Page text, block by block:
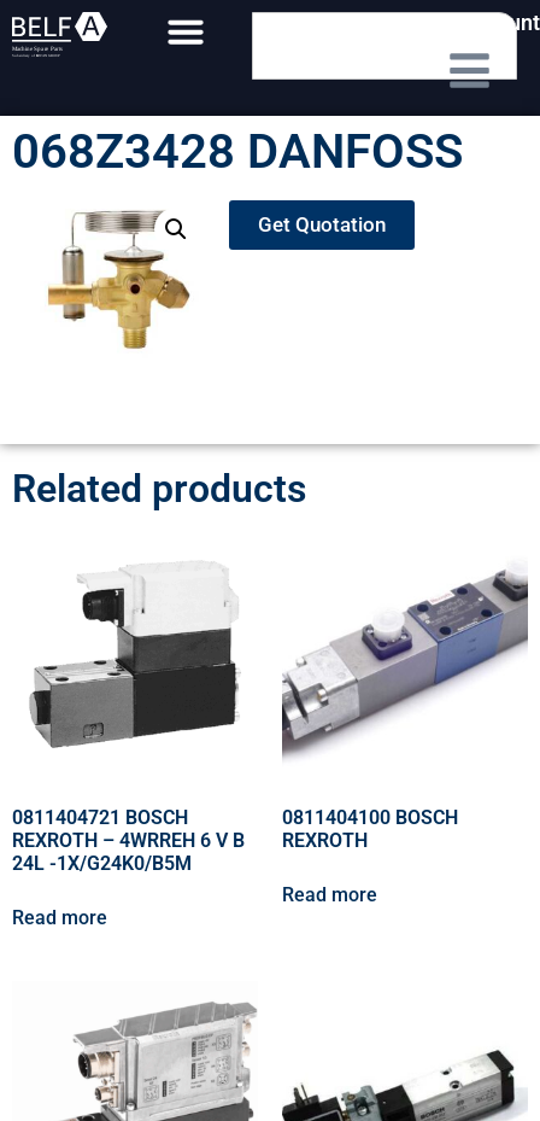
My Account
068Z3428 DANFOSS
Get Quotation
Related products
0811404721 BOSCH
REXROTH – 4WRREH 6 V B
24L -1X/G24K0/B5M
Read more
0811404100 BOSCH
REXROTH
Read more